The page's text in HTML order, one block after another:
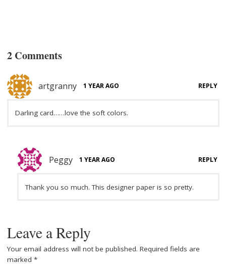
2 Comments
artgranny 1 YEAR AGO REPLY
Darling card……love the soft colors.
Peggy 1 YEAR AGO REPLY
Thank you so much. This designer paper is so pretty.
Leave a Reply
Your email address will not be published. Required fields are
marked *